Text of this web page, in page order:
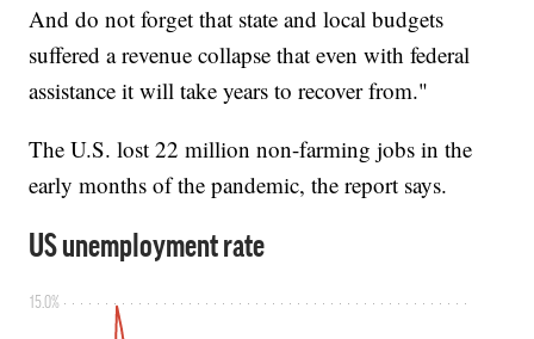
And do not forget that state and local budgets
suffered a revenue collapse that even with federal
assistance it will take years to recover from."
The U.S. lost 22 million non-farming jobs in the
early months of the pandemic, the report says.